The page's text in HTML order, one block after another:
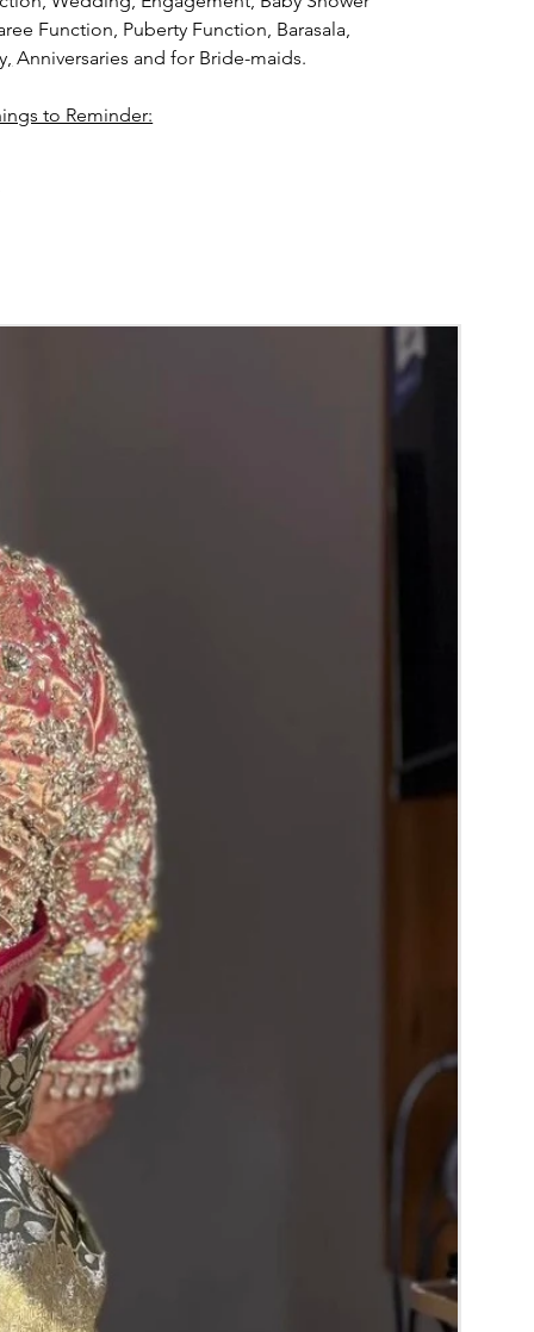
Function, Puberty Function, Barasala,
Anniversaries and for Bride-maids.
to Reminder:
faster compared to Rose petals.
absorption and thats normal.
Green are natural flower venis (GAJRA)
room temperature not in fridge.
stays maximum of 12-14 hrs fresh after
hall.
price may change 100/- to 200/- depends
season without prior notice.
box in normal fridge not in freezer.